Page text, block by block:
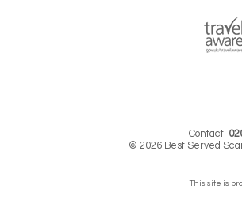
Contact:
© 2026 Best Served
This site is